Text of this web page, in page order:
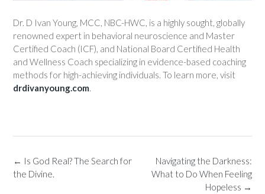
Dr. D Ivan Young, MCC, NBC-HWC, is a highly sought, globally
renowned expert in behavioral neuroscience and Master
Certified Coach (ICF), and National Board Certified Health
and Wellness Coach specializing in evidence-based coaching
methods for high-achieving individuals. To learn more, visit
drdivanyoung.com.
Navigating the Darkness:
What to Do When Feeling
Hopeless →
← Is God Real? The Search for
the Divine.